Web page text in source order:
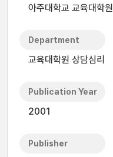
아주대학교 교육대학원
Department
교육대학원 상담심리
Publication Year
2001
Publisher